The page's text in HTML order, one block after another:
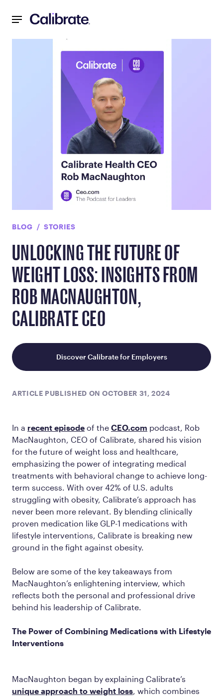
BLOG STORIES
UNLOCKING THE FUTURE OF
WEIGHT LOSS: INSIGHTS FROM
ROB MACNAUGHTON,
CALIBRATE CEO
Discover Calibrate for Employers
ARTICLE PUBLISHED ON OCTOBER 31, 2024
In a recent episode of the CEO.com podcast, Rob
MacNaughton, CEO of Calibrate, shared his vision
for the future of weight loss and healthcare,
emphasizing the power of integrating medical
treatments with behavioral change to achieve long-
term success. With over 42% of U.S. adults
struggling with obesity, Calibrate’s approach has
never been more relevant. By blending clinically
proven medication like GLP-1 medications with
lifestyle interventions, Calibrate is breaking new
ground in the fight against obesity.
Below are some of the key takeaways from
MacNaughton’s enlightening interview, which
reflects both the personal and professional drive
behind his leadership of Calibrate.
The Power of Combining Medications with Lifestyle
Interventions
MacNaughton began by explaining Calibrate’s
unique approach to weight loss , which combines